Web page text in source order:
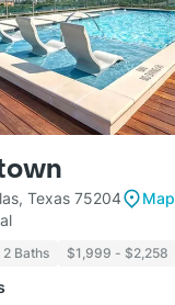
Texas 75204
Map
2 Baths $1,999 - $2,258